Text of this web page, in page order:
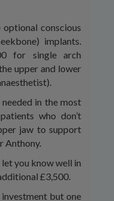
conscious
implants.
for single arch
upper and lower
in the most
who don’t
jaw to support
Anthony.
let you know well in
£3,500.
but one